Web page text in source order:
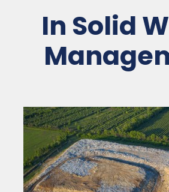
In Solid